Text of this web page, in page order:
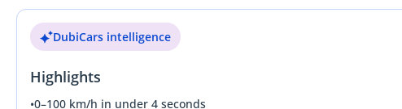
DubiCars intelligence
Highlights
•0–100 km/h in under 4 seconds